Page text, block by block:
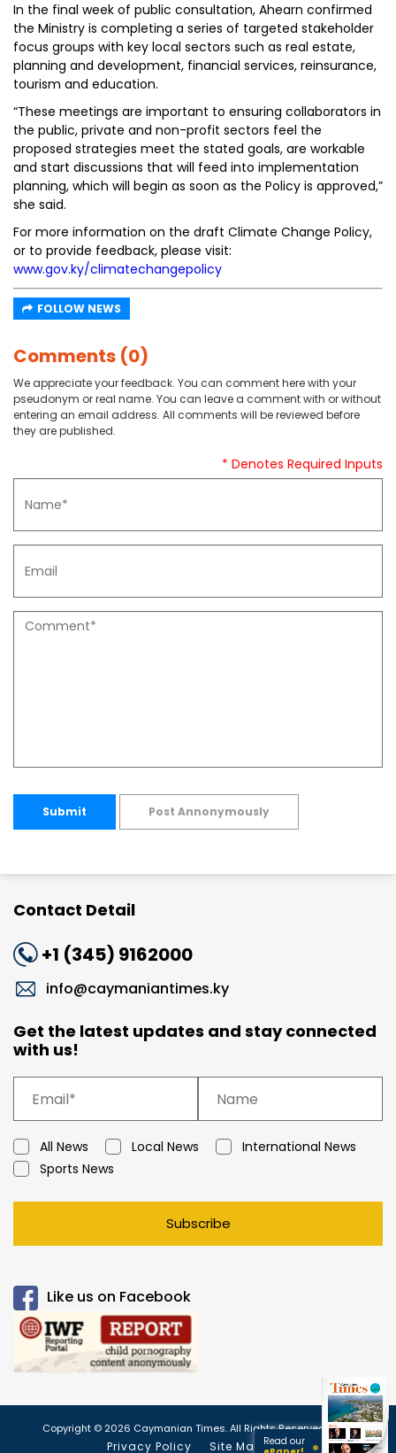
In the final week of public consultation, Ahearn confirmed
the Ministry is completing a series of targeted stakeholder
focus groups with key local sectors such as real estate,
planning and development, financial services, reinsurance,
tourism and education.
“These meetings are important to ensuring collaborators in
the public, private and non-profit sectors feel the
proposed strategies meet the stated goals, are workable
and start discussions that will feed into implementation
planning, which will begin as soon as the Policy is approved,”
she said.
For more information on the draft Climate Change Policy,
or to provide feedback, please visit:
www.gov.ky/climatechangepolicy
FOLLOW NEWS
Comments (0)
We appreciate your feedback. You can comment here with your
pseudonym or real name. You can leave a comment with or without
entering an email address. All comments will be reviewed before
they are published.
* Denotes Required Inputs
Submit Post Annonymously
Contact Detail
+1 (345) 9162000
info@caymaniantimes.ky
Get the latest updates and stay connected
with us!
All News Local News
International News
Sports News
Subscribe
Like us on Facebook
Copyright © 2026 Caymanian Times. All Rights Reserved.
Privacy Policy Site Map
Read our